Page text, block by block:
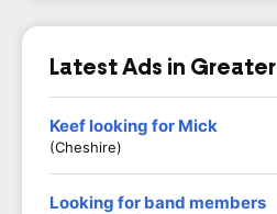
Latest Ads in
Keef looking for Mick
(Cheshire)
Looking for band members